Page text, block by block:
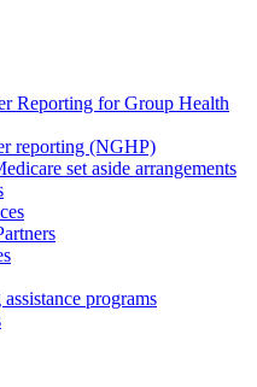
Reporting for Group Health
reporting (NGHP)
set aside arrangements
programs